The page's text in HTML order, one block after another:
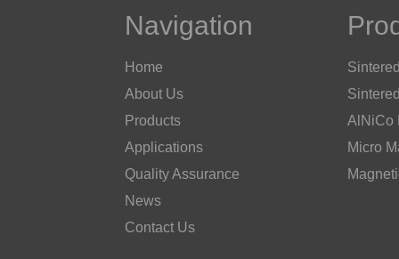
Navigation
Home
About Us
Products
Applications
Quality Assurance
News
Contact Us
AlNiCo
Micro